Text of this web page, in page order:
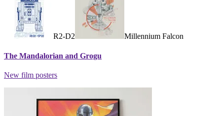
R2-D2 Millennium Falcon
The Mandalorian and Grogu
New film posters